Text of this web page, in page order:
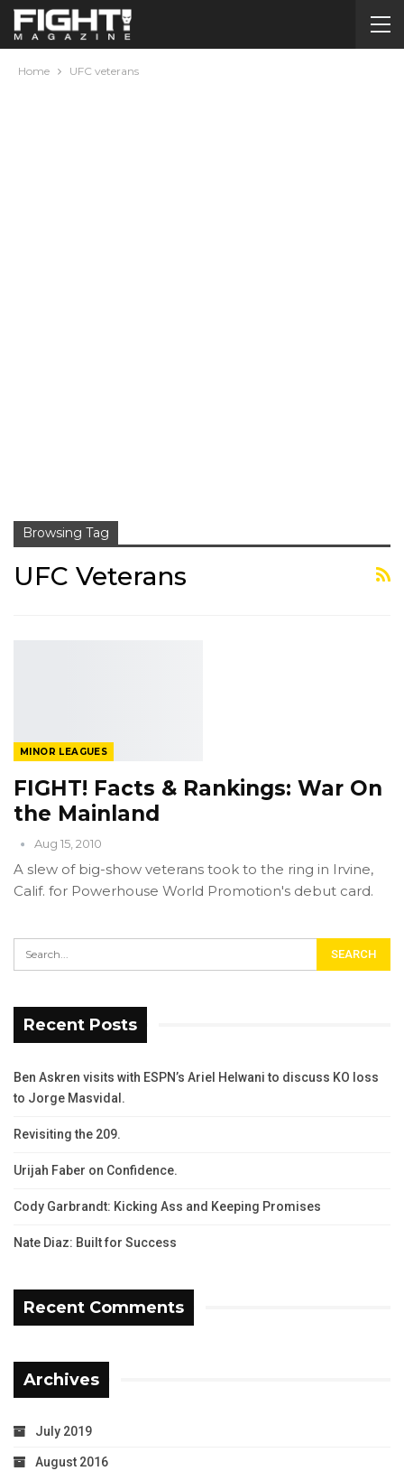
Home UFC veterans
Browsing Tag
UFC Veterans
MINOR LEAGUES
FIGHT! Facts & Rankings: War On
the Mainland
Aug 15, 2010
A slew of big-show veterans took to the ring in Irvine,
Calif. for Powerhouse World Promotion's debut card.
Recent Posts
Ben Askren visits with ESPN’s Ariel Helwani to discuss KO loss
to Jorge Masvidal.
Revisiting the 209.
Urijah Faber on Confidence.
Cody Garbrandt: Kicking Ass and Keeping Promises
Nate Diaz: Built for Success
Recent Comments
Archives
July 2019
August 2016